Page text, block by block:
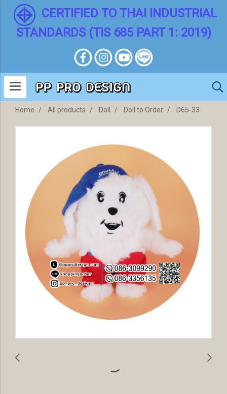
CERTIFIED TO THAI INDUSTRIAL
STANDARDS (TIS 685 PART 1: 2019)
Home All products Doll Doll to Order D65-33